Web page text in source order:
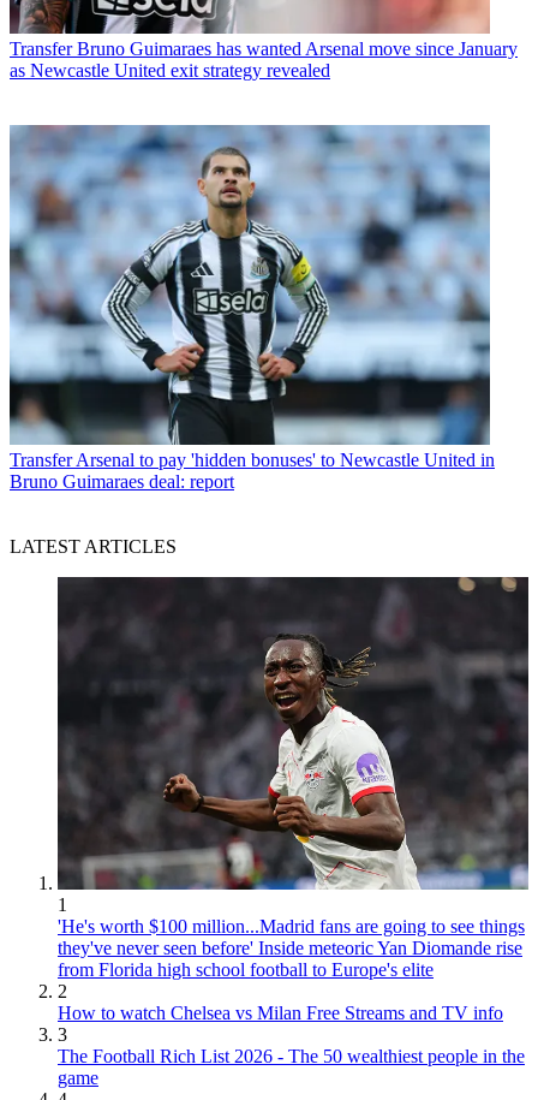
Transfer Bruno Guimaraes has wanted Arsenal move since January
as Newcastle United exit strategy revealed
TransferArsenal to pay 'hidden bonuses' to Newcastle United in
Bruno Guimaraes deal: report
LATEST ARTICLES
1
'He's worth $100 million...Madrid fans are going to see things
they've never seen before' Inside meteoric Yan Diomande rise
from Florida high school football to Europe's elite
2
How to watch Chelsea vs Milan Free Streams and TV info
3
The Football Rich List 2026 - The 50 wealthiest people in the
game